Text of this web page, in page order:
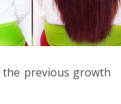
the previous growth